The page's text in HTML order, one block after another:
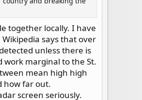
together locally. I have
says that over
unless there is
work marginal to the St.
mean high high
how far out.
screen seriously.